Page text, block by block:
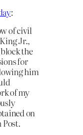
:
of civil
Jr.,
the
for
him
of my
on
Post.